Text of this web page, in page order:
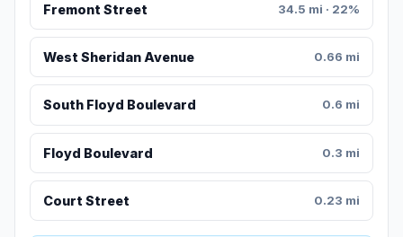
Fremont Street 34.5 mi · 22%
West Sheridan Avenue 0.66 mi
South Floyd Boulevard 0.6 mi
Floyd Boulevard 0.3 mi
Court Street 0.23 mi